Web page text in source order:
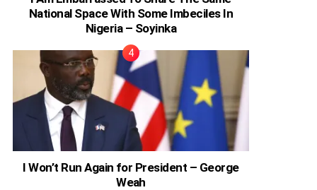
National Space With Some Imbeciles In
Nigeria – Soyinka
I Won’t Run Again for President – George
Weah